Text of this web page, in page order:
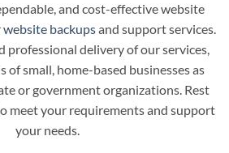
and cost-effective website
website backupsand support services.
professional delivery of our services,
of small, home-based businesses as
or government organizations. Rest
meet your requirements and support
your needs.